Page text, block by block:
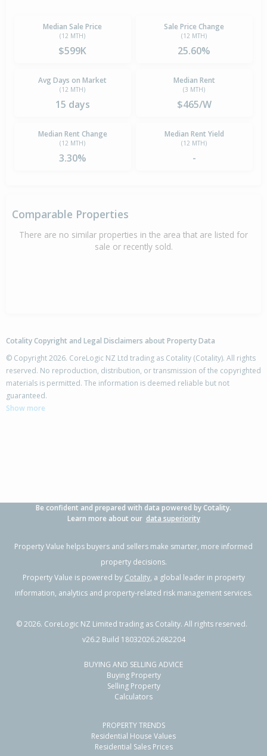
Median Sale Price
(12 MTH)
$599K
Sale Price Change
(12 MTH)
25.60%
Avg Days on Market
(12 MTH)
15 days
Median Rent
(3 MTH)
$465/W
Median Rent Change
(12 MTH)
3.30%
Median Rent Yield
(12 MTH)
-
Comparable Properties
There are no similar properties in the area that are listed for
sale or recently sold.
Cotality Copyright and Legal Disclaimers about Property Data
© Copyright 2026. CoreLogic NZ Ltd trading as Cotality (Cotality). All rights
reserved. No reproduction, distribution, or transmission of the copyrighted
materials is permitted. The information is deemed reliable but not
guaranteed.
Show more
Be confident and prepared with data powered by Cotality.
Learn more about our data superiority
Property Value helps buyers and sellers make smarter, more informed
property decisions.
Property Value is powered by Cotality, a global leader in property
information, analytics and property-related risk management services.
©2026. CoreLogic NZ Limited trading as Cotality. All rights reserved.
v26.2 Build 18032026.2682204
BUYING AND SELLING ADVICE
Buying Property
Selling Property
Calculators
PROPERTY TRENDS
Residential House Values
Residential Sales Prices